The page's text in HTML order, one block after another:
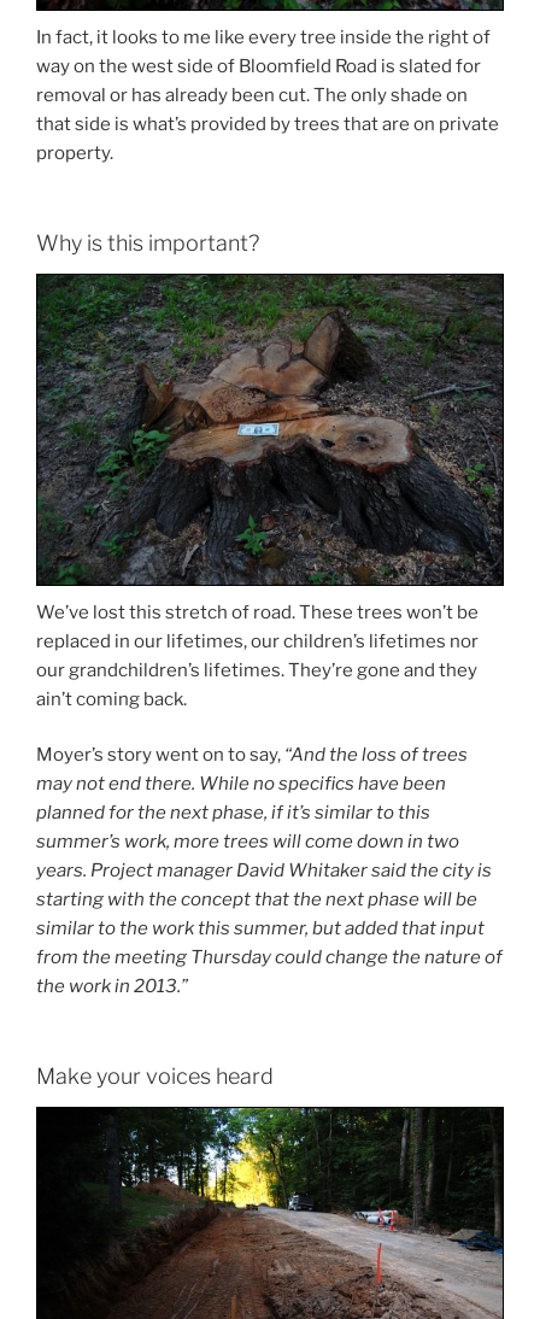
In fact, it looks to me like every tree inside the right of
way on the west side of Bloomfield Road is slated for
removal or has already been cut. The only shade on
that side is what’s provided by trees that are on private
property.
Why is this important?
We’ve lost this stretch of road. These trees won’t be
replaced in our lifetimes, our children’s lifetimes nor
our grandchildren’s lifetimes. They’re gone and they
ain’t coming back.
Moyer’s story went on to say, “And the loss of trees
may not end there. While no specifics have been
planned for the next phase, if it’s similar to this
summer’s work, more trees will come down in two
years. Project manager David Whitaker said the city is
starting with the concept that the next phase will be
similar to the work this summer, but added that input
from the meeting Thursday could change the nature of
the work in 2013.”
Make your voices heard